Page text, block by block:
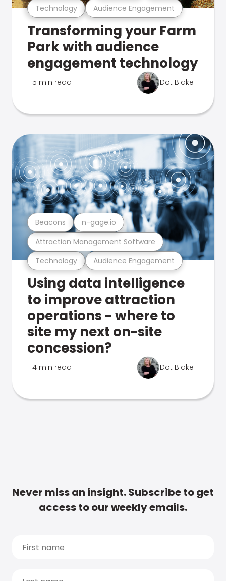
Technology Audience Engagement
Transforming your Farm
Park with audience
engagement technology
5 min read Dot Blake
Technology Audience Engagement
Attraction Management Software
Beacons n-gage.io
Using data intelligence
to improve attraction
operations - where to
site my next on-site
concession?
4 min read Dot Blake
Never miss an insight. Subscribe to get
access to our weekly emails.